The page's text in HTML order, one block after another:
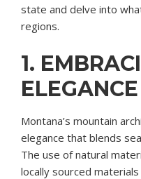
state and delve into
regions.
1.
ELEGANCE
Montana’s mountain
elegance that blends
The use of natural
locally sourced